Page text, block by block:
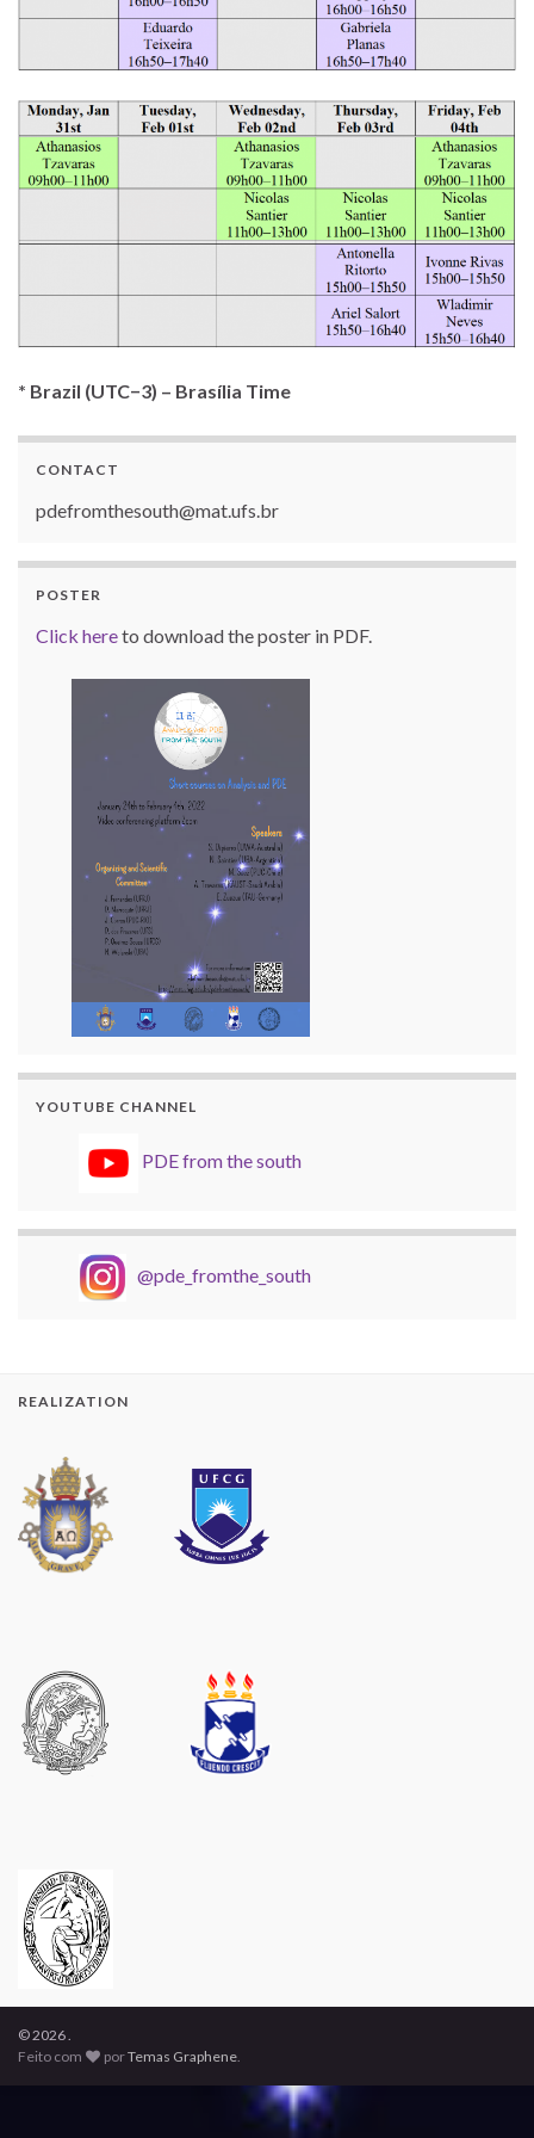
* Brazil (UTC−3) – Brasília Time
CONTACT
pdefromthesouth@mat.ufs.br
POSTER
Click hereto download the poster in PDF.
YOUTUBE CHANNEL
PDE from the south
@pde_fromthe_south
REALIZATION
© 2026 .
Feito com
porTemas Graphene.